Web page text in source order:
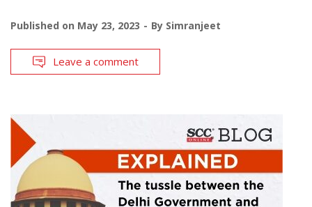
Published on May 23, 2023 By Simranjeet
Leave a comment